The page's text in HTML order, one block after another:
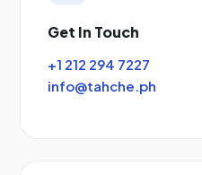
Get In Touch
+1 212 294 7227
info@tahche.ph